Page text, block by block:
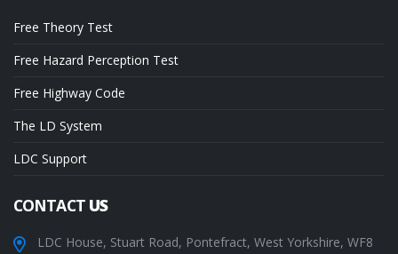
Free Theory Test
Free Hazard Perception Test
Free Highway Code
The LD System
LDC Support
CONTACTUS
LDC House, Stuart Road, Pontefract, West Yorkshire, WF8